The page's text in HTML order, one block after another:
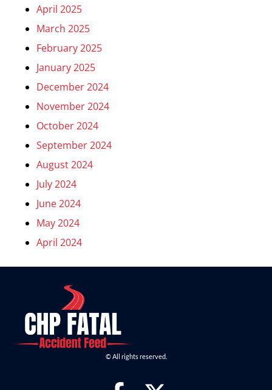
April 2025
March 2025
February 2025
January 2025
December 2024
November 2024
October 2024
September 2024
August 2024
July 2024
June 2024
May 2024
April 2024
© All rights reserved.